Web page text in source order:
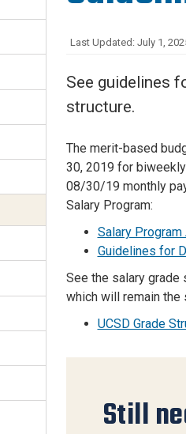
Last Updated: July 1,
See guidelines
structure.
The merit-based
30, 2019 for
08/30/19 monthly
Salary Program:
Salary Program
Guidelines for
See the salary
which will remain the
UCSD Grade
Still